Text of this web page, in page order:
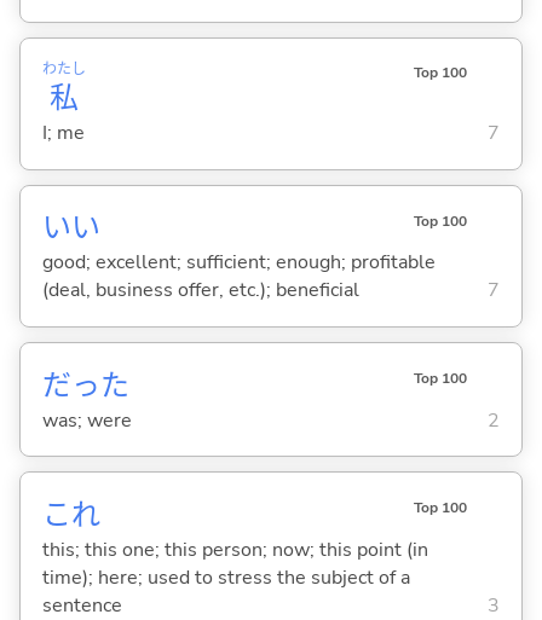
私
わたし Top 100
I; me 7
いい Top 100
good; excellent; sufficient; enough; profitable
(deal, business offer, etc.); beneficial
7
だった Top 100
was; were 2
これ Top 100
this; this one; this person; now; this point (in
time); here; used to stress the subject of a
sentence
3